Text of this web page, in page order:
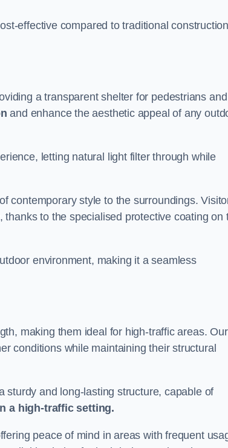
effective compared to traditional construction
a transparent shelter for pedestrians and
and enhance the aesthetic appeal of any
letting natural light filter through while
contemporary style to the surroundings.
to the specialised protective coating on
environment, making it a seamless
making them ideal for high-traffic areas. Our
conditions while maintaining their structural
sturdy and long-lasting structure, capable of
a high-traffic setting.
peace of mind in areas with frequent